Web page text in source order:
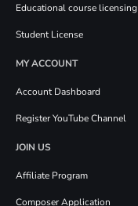
Educational course licensing
Student License
MY ACCOUNT
Account Dashboard
Register YouTube Channel
JOIN US
Affiliate Program
Composer Application